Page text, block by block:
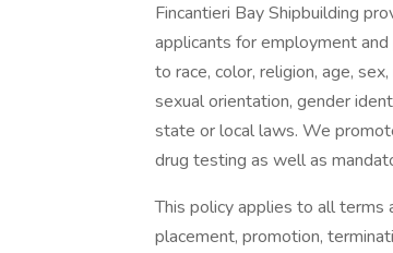
Fincantieri Bay Shipbuilding
applicants for employment
to race, color, religion, age,
sexual orientation, gender
state or local laws. We
drug testing as well as
This policy applies to all terms
placement, promotion,